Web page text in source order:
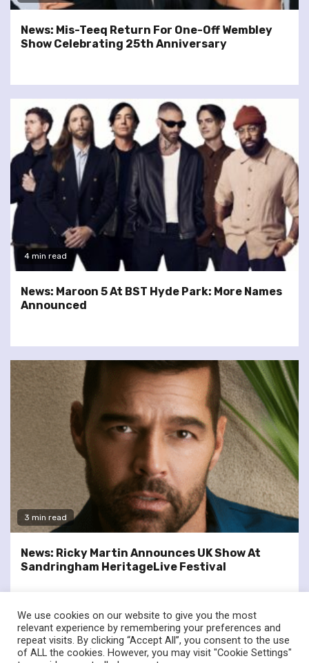
News: Mis-Teeq Return For One-Off Wembley
Show Celebrating 25th Anniversary
4 min read
News: Maroon 5 At BST Hyde Park: More Names
Announced
3 min read
News: Ricky Martin Announces UK Show At
Sandringham HeritageLive Festival
twitterfacebook
We use cookies on our website to give you the most
relevant experience by remembering your preferences and
repeat visits. By clicking “Accept All”, you consent to the use
of ALL the cookies. However, you may visit "Cookie Settings"